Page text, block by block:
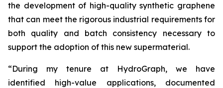
the development of high-quality synthetic graphene
that can meet the rigorous industrial requirements for
both quality and batch consistency necessary to
support the adoption of this new supermaterial.
“During my tenure at HydroGraph, we have
identified high-value applications, documented